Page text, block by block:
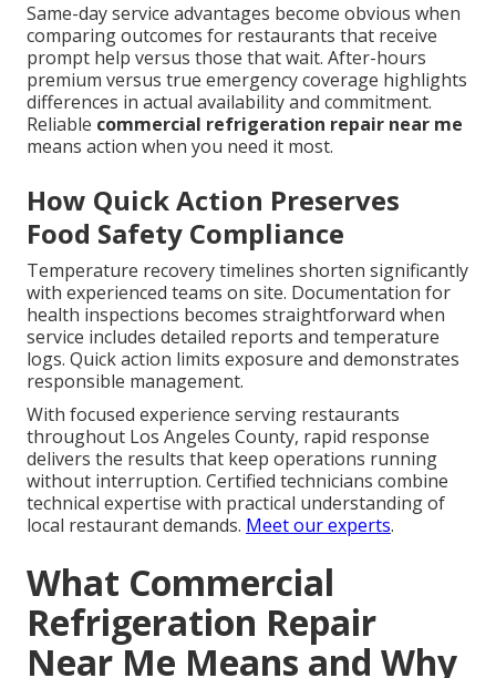
Same-day service advantages become obvious when
comparing outcomes for restaurants that receive
prompt help versus those that wait. After-hours
premium versus true emergency coverage highlights
differences in actual availability and commitment.
Reliable commercial refrigeration repair near me
means action when you need it most.
How Quick Action Preserves
Food Safety Compliance
Temperature recovery timelines shorten significantly
with experienced teams on site. Documentation for
health inspections becomes straightforward when
service includes detailed reports and temperature
logs. Quick action limits exposure and demonstrates
responsible management.
With focused experience serving restaurants
throughout Los Angeles County, rapid response
delivers the results that keep operations running
without interruption. Certified technicians combine
technical expertise with practical understanding of
local restaurant demands. Meet our experts.
What Commercial
Refrigeration Repair
Near Me Means and Why